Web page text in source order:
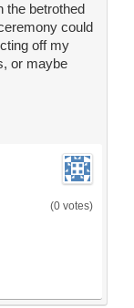
the betrothed
could
off my
or maybe
(0 votes)